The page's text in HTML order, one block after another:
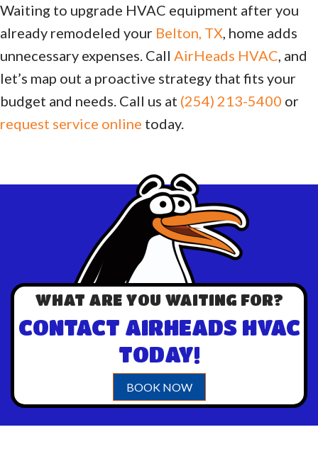
Waiting to upgrade HVAC equipment after you
already remodeled your Belton, TX , home adds
unnecessary expenses. Call AirHeads HVAC , and
let’s map out a proactive strategy that fits your
budget and needs. Call us at (254) 213-5400 or
request service online today.
WHAT ARE YOU WAITING FOR?
CONTACT AIRHEADS HVAC
TODAY!
BOOK NOW